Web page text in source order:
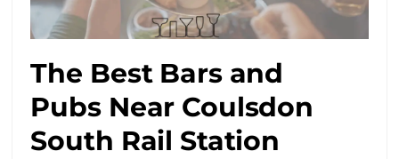
The Best Bars and
Pubs Near Coulsdon
South Rail Station